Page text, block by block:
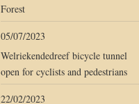
Forest
Welriekendedreef bicycle tunnel
open for cyclists and pedestrians
05/07/2023
22/02/2023